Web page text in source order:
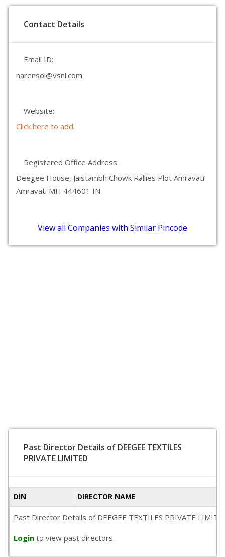
Contact Details
Email ID:
narensol@vsnl.com
Website:
Click here to add.
Registered Office Address:
Deegee House, Jaistambh Chowk Rallies Plot Amravati
Amravati MH 444601 IN
View all Companies with Similar Pincode
Past Director Details of DEEGEE TEXTILES
PRIVATE LIMITED
DIN DIRECTOR NAME
Past Director Details of DEEGEE TEXTILES PRIVATE
Login to view past directors.